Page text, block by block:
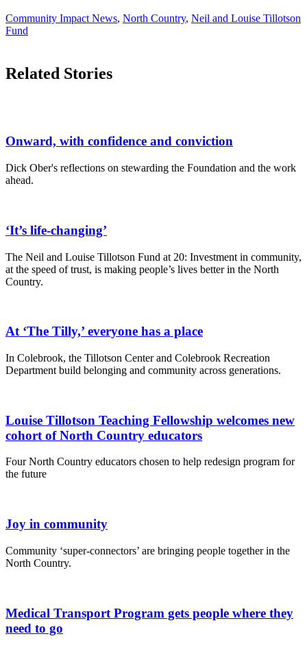
Community Impact News, North Country, Neil and Louise Tillotson
Fund
Related Stories
Onward, with confidence and conviction
Dick Ober's reflections on stewarding the Foundation and the work
ahead.
‘It’s life-changing’
The Neil and Louise Tillotson Fund at 20: Investment in community,
at the speed of trust, is making people’s lives better in the North
Country.
At ‘The Tilly,’ everyone has a place
In Colebrook, the Tillotson Center and Colebrook Recreation
Department build belonging and community across generations.
Louise Tillotson Teaching Fellowship welcomes new
cohort of North Country educators
Four North Country educators chosen to help redesign program for
the future
Joy in community
Community ‘super-connectors’ are bringing people together in the
North Country.
Medical Transport Program gets people where they
need to go